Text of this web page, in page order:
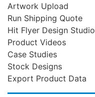
Artwork Upload
Run Shipping Quote
Hit Flyer Design Studio
Product Videos
Case Studies
Stock Designs
Export Product Data